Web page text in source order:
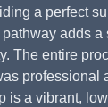
a perfect
adds
The entire
professional
is a vibrant,